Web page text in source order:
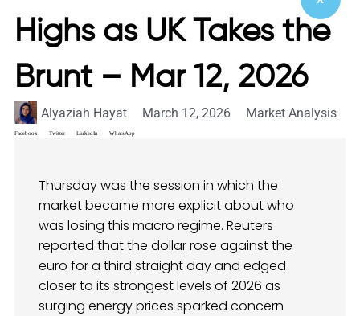
Highs as UK Takes the
Brunt – Mar 12, 2026
Alyaziah Hayat March 12, 2026 Market Analysis
Facebook Twitter LinkedIn WhatsApp
Thursday was the session in which the
market became more explicit about who
was losing this macro regime. Reuters
reported that the dollar rose against the
euro for a third straight day and edged
closer to its strongest levels of 2026 as
surging energy prices sparked concern